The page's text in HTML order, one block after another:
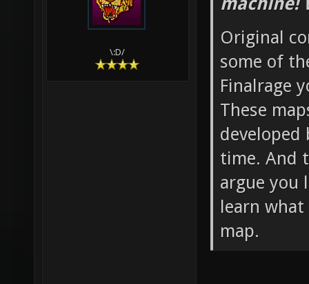
\:D/
Original
some of
Finalrage
These
time. And
argue you
learn
map.